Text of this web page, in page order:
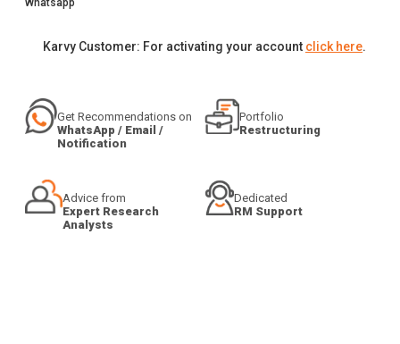
Whatsapp
Karvy Customer: For activating your account click here.
Get Recommendations on
WhatsApp / Email /
Notification
Portfolio
Restructuring
Advice from
Expert Research
Analysts
Dedicated
RM Support